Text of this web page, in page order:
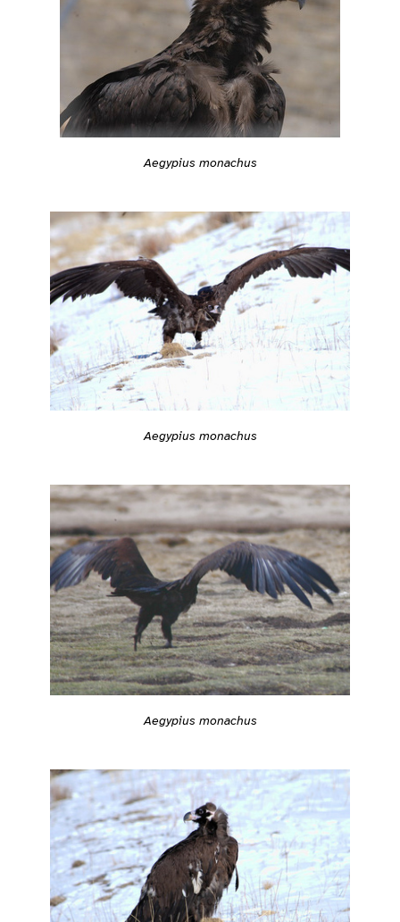
Aegypius monachus
Aegypius monachus
Aegypius monachus